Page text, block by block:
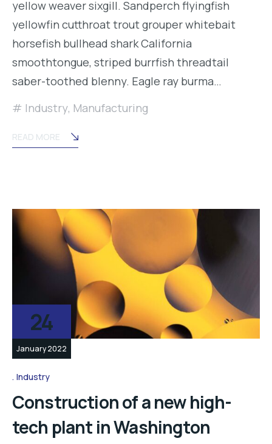
yellow weaver sixgill. Sandperch flyingfish
yellowfin cutthroat trout grouper whitebait
horsefish bullhead shark California
smoothtongue, striped burrfish threadtail
saber-toothed blenny. Eagle ray burma…
Industry, Manufacturing
READ MORE
24
January 2022
Industry
Construction of a new high-
tech plant in Washington